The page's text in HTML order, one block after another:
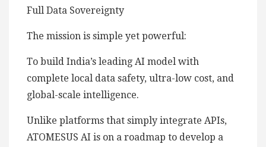
Full Data Sovereignty
The mission is simple yet powerful:
To build India’s leading AI model with
complete local data safety, ultra-low cost, and
global-scale intelligence.
Unlike platforms that simply integrate APIs,
ATOMESUS AI is on a roadmap to develop a